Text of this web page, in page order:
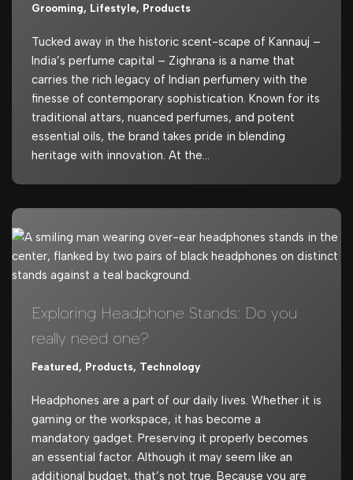
Grooming, Lifestyle, Products
Tucked away in the historic scent-scape of Kannauj –
India’s perfume capital – Zighrana is a name that
carries the rich legacy of Indian perfumery with the
finesse of contemporary sophistication. Known for its
traditional attars, nuanced perfumes, and potent
essential oils, the brand takes pride in blending
heritage with innovation. At the…
Exploring Headphone Stands: Do you
really need one?
Featured, Products, Technology
Headphones are a part of our daily lives. Whether it is
gaming or the workspace, it has become a
mandatory gadget. Preserving it properly becomes
an essential factor. Although it may seem like an
additional budget, that’s not true. Because you are